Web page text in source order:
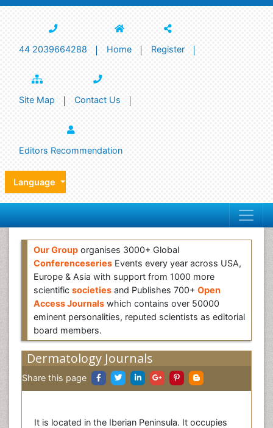
44 2039664288 Home Register
Site Map Contact Us
Editors Recommendation
Language
Our Group organises 3000+ Global
Conferenceseries Events every year across USA,
Europe & Asia with support from 1000 more
scientific societies and Publishes 700+ Open
Access Journals which contains over 50000
eminent personalities, reputed scientists as editorial
board members.
Dermatology Journals
Share this page
It is located in the Iberian Peninsula. It occupies